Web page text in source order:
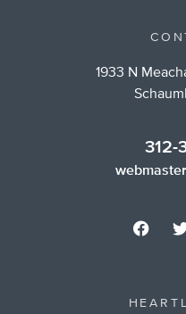
1933 N
312-